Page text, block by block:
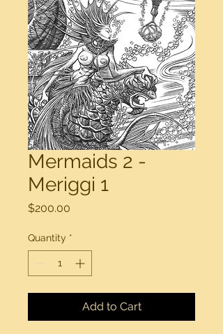
Mermaids 2 -
Meriggi 1
$200.00
Quantity *
Add to Cart